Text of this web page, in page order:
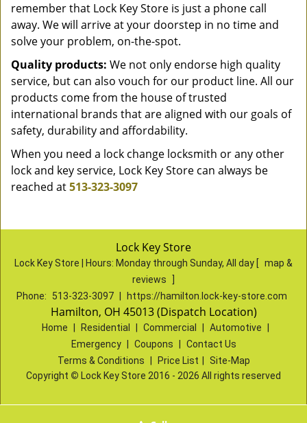
remember that Lock Key Store is just a phone call
away. We will arrive at your doorstep in no time and
solve your problem, on-the-spot.
Quality products: We not only endorse high quality
service, but can also vouch for our product line. All our
products come from the house of trusted
international brands that are aligned with our goals of
safety, durability and affordability.
When you need a lock change locksmith or any other
lock and key service, Lock Key Store can always be
reached at513-323-3097
Lock Key Store
Lock Key Store | Hours: Monday through Sunday, All day [ map &
reviews
Phone:
513-323-3097 https://hamilton.lock-key-store.com
Hamilton, OH 45013 (Dispatch Location)
Home Residential Commercial Automotive
Emergency
Coupons
Contact Us
Terms & Conditions
Price List
Site-Map
Copyright © Lock Key Store 2016 - 2026 All rights reserved